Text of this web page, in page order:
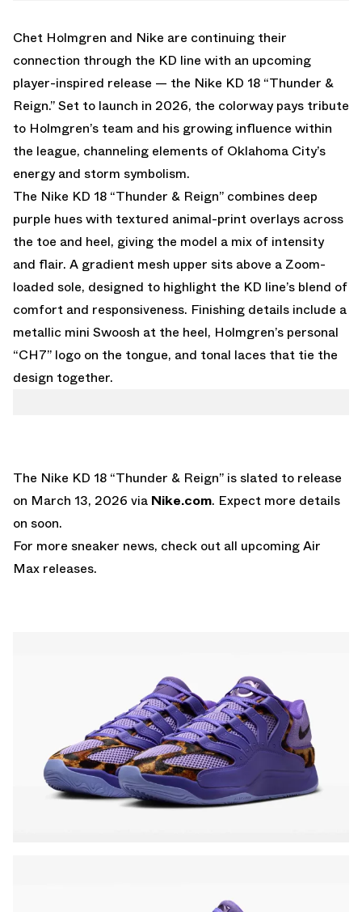
Chet Holmgren and Nike are continuing their
connection through the KD line with an upcoming
player-inspired release — the Nike KD 18 “Thunder &
Reign.” Set to launch in 2026, the colorway pays tribute
to Holmgren’s team and his growing influence within
the league, channeling elements of Oklahoma City’s
energy and storm symbolism.
The Nike KD 18 “Thunder & Reign” combines deep
purple hues with textured animal-print overlays across
the toe and heel, giving the model a mix of intensity
and flair. A gradient mesh upper sits above a Zoom-
loaded sole, designed to highlight the KD line’s blend of
comfort and responsiveness. Finishing details include a
metallic mini Swoosh at the heel, Holmgren’s personal
“CH7” logo on the tongue, and tonal laces that tie the
design together.
The Nike KD 18 “Thunder & Reign” is slated to release
on March 13, 2026 via Nike.com. Expect more details
on soon.
For more sneaker news, check out all upcomingAir
Max releases.